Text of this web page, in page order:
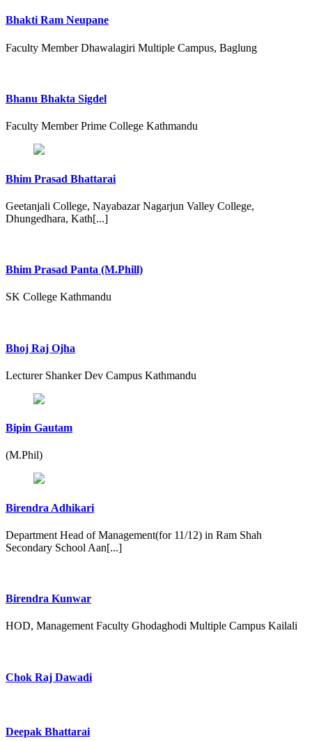
Bhakti Ram Neupane
Faculty Member Dhawalagiri Multiple Campus, Baglung
Bhanu Bhakta Sigdel
Faculty Member Prime College Kathmandu
Bhim Prasad Bhattarai
Geetanjali College, Nayabazar Nagarjun Valley College,
Dhungedhara, Kath[...]
Bhim Prasad Panta (M.Phill)
SK College Kathmandu
Bhoj Raj Ojha
Lecturer Shanker Dev Campus Kathmandu
Bipin Gautam
(M.Phil)
Birendra Adhikari
Department Head of Management(for 11/12) in Ram Shah
Secondary School Aan[...]
Birendra Kunwar
HOD, Management Faculty Ghodaghodi Multiple Campus Kailali
Chok Raj Dawadi
Deepak Bhattarai